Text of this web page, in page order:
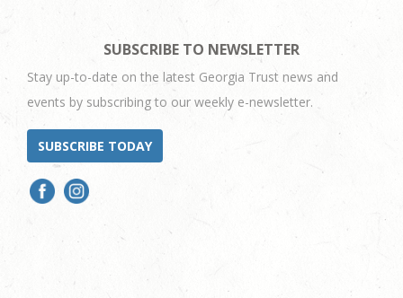
SUBSCRIBE TO NEWSLETTER
Stay up-to-date on the latest Georgia Trust news and
events by subscribing to our weekly e-newsletter.
SUBSCRIBE TODAY